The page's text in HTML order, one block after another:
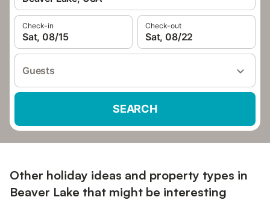
Check-in
Sat, 08/15
Check-out
Sat, 08/22
Guests
SEARCH
Other holiday ideas and property types in
Beaver Lake that might be interesting